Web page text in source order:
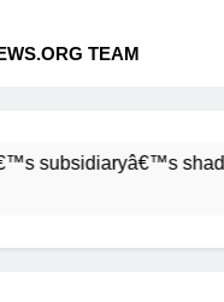
TEAM
shade of